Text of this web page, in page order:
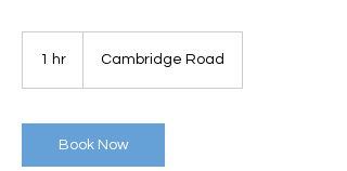
1 hr Cambridge Road
Book Now